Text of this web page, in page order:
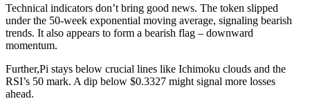
Technical indicators don’t bring good news. The token slipped
under the 50-week exponential moving average, signaling bearish
trends. It also appears to form a bearish flag – downward
momentum.
Further,Pi stays below crucial lines like Ichimoku clouds and the
RSI’s 50 mark. A dip below $0.3327 might signal more losses
ahead.